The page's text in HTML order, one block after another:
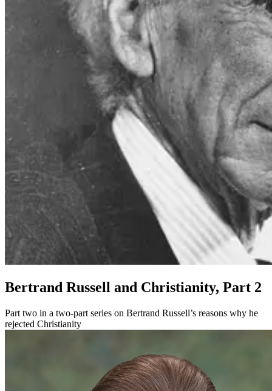
Bertrand Russell and Christianity, Part 2
Part two in a two-part series on Bertrand Russell’s reasons why he
rejected Christianity